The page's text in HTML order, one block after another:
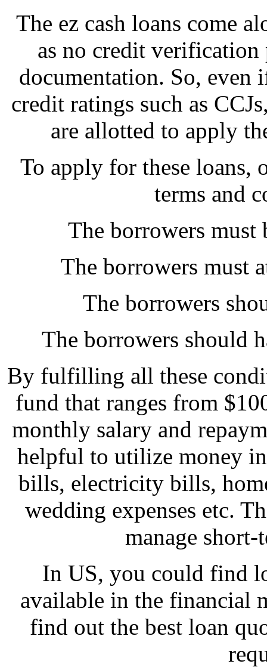
The ez cash loans come
as no credit verification
documentation. So, even
credit ratings such as
are allotted to apply
To apply for these loans,
terms and
The borrowers must
The borrowers must
The borrowers
The borrowers should
By fulfilling all these
fund that ranges from
monthly salary and
helpful to utilize money
bills, electricity bills,
wedding expenses etc.
manage short-
In US, you could find
available in the financial
find out the best loan